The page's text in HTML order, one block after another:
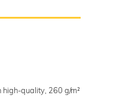
high-quality, 260 g/m²